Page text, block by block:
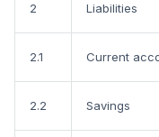
2 Liabilities
2.1 Current
2.2 Savings